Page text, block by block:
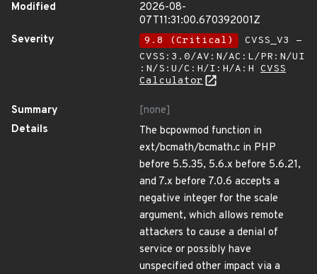
Modified
2026-08-
07T11:31:00.670392001Z
Severity
9.8 (Critical)
CVSS_V3 -
CVSS:3.0/AV:N/AC:L/PR:N/UI
:N/S:U/C:H/I:H/A:H CVSS
Calculator
Summary
[none]
Details
The bcpowmod function in
ext/bcmath/bcmath.c in PHP
before 5.5.35, 5.6.x before 5.6.21,
and 7.x before 7.0.6 accepts a
negative integer for the scale
argument, which allows remote
attackers to cause a denial of
service or possibly have
unspecified other impact via a